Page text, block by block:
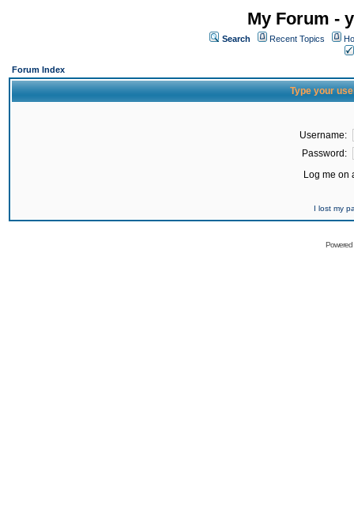
My Forum -
Search Recent Topics
Forum Index
Type your
Username:
Password:
Log me on
I lost my